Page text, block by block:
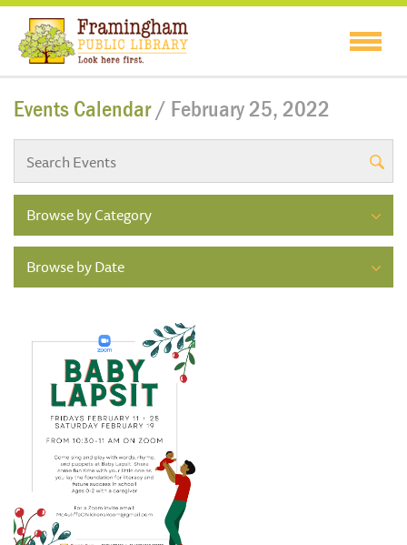
Events Calendar/ February 25, 2022
Browse by Category
Browse by Date